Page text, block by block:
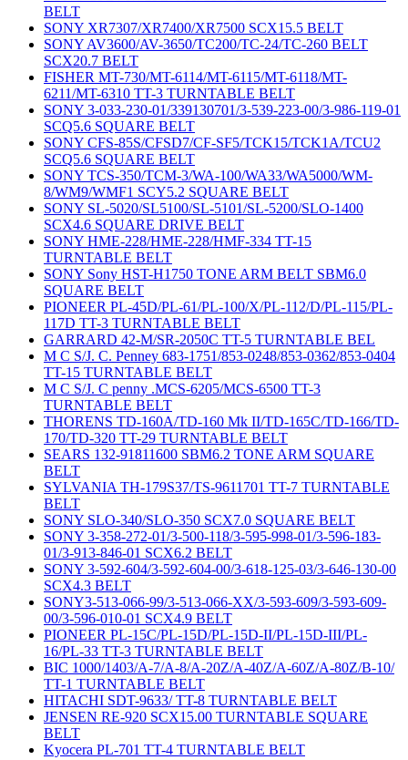
BELT
SONY XR7307/XR7400/XR7500 SCX15.5 BELT
SONY AV3600/AV-3650/TC200/TC-24/TC-260 BELT
SCX20.7 BELT
FISHER MT-730/MT-6114/MT-6115/MT-6118/MT-
6211/MT-6310 TT-3 TURNTABLE BELT
SONY 3-033-230-01/339130701/3-539-223-00/3-986-119-01
SCQ5.6 SQUARE BELT
SONY CFS-85S/CFSD7/CF-SF5/TCK15/TCK1A/TCU2
SCQ5.6 SQUARE BELT
SONY TCS-350/TCM-3/WA-100/WA33/WA5000/WM-
8/WM9/WMF1 SCY5.2 SQUARE BELT
SONY SL-5020/SL5100/SL-5101/SL-5200/SLO-1400
SCX4.6 SQUARE DRIVE BELT
SONY HME-228/HME-228/HMF-334 TT-15
TURNTABLE BELT
SONY Sony HST-H1750 TONE ARM BELT SBM6.0
SQUARE BELT
PIONEER PL-45D/PL-61/PL-100/X/PL-112/D/PL-115/PL-
117D TT-3 TURNTABLE BELT
GARRARD 42-M/SR-2050C TT-5 TURNTABLE BEL
M C S/J. C. Penney 683-1751/853-0248/853-0362/853-0404
TT-15 TURNTABLE BELT
M C S/J. C penny .MCS-6205/MCS-6500 TT-3
TURNTABLE BELT
THORENS TD-160A/TD-160 Mk II/TD-165C/TD-166/TD-
170/TD-320 TT-29 TURNTABLE BELT
SEARS 132-91811600 SBM6.2 TONE ARM SQUARE
BELT
SYLVANIA TH-179S37/TS-9611701 TT-7 TURNTABLE
BELT
SONY SLO-340/SLO-350 SCX7.0 SQUARE BELT
SONY 3-358-272-01/3-500-118/3-595-998-01/3-596-183-
01/3-913-846-01 SCX6.2 BELT
SONY 3-592-604/3-592-604-00/3-618-125-03/3-646-130-00
SCX4.3 BELT
SONY3-513-066-99/3-513-066-XX/3-593-609/3-593-609-
00/3-596-010-01 SCX4.9 BELT
PIONEER PL-15C/PL-15D/PL-15D-II/PL-15D-III/PL-
16/PL-33 TT-3 TURNTABLE BELT
BIC 1000/1403/A-7/A-8/A-20Z/A-40Z/A-60Z/A-80Z/B-10/
TT-1 TURNTABLE BELT
HITACHI SDT-9633/ TT-8 TURNTABLE BELT
JENSEN RE-920 SCX15.00 TURNTABLE SQUARE
BELT
Kyocera PL-701 TT-4 TURNTABLE BELT